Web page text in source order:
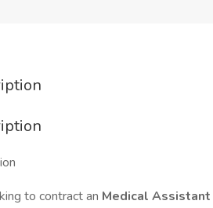
to contract an Medical Assistant